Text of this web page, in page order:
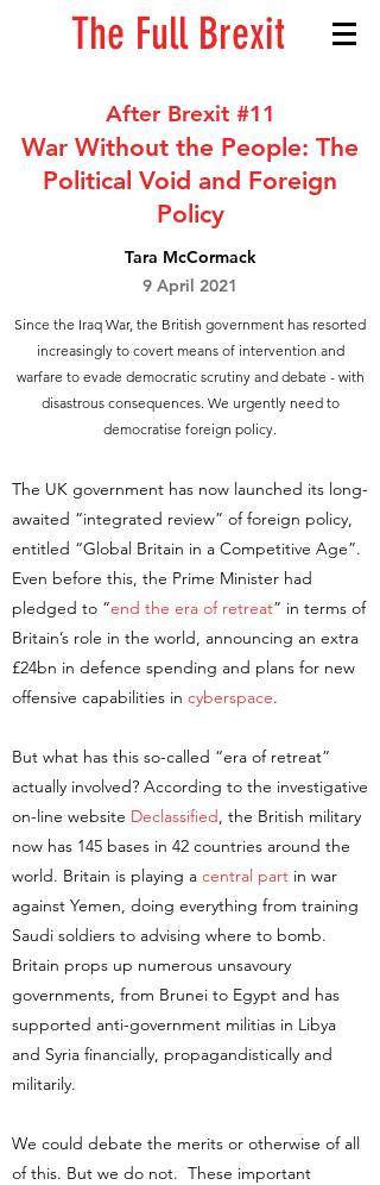
The Full Brexit
After Brexit #11
War Without the People: The
Political Void and Foreign
Policy
Tara McCormack
9 April 2021
Since the Iraq War, the British government has resorted
increasingly to covert means of intervention and
warfare to evade democratic scrutiny and debate - with
disastrous consequences. We urgently need to
democratise foreign policy.
The UK government has now launched its long-
awaited “integrated review” of foreign policy,
entitled “Global Britain in a Competitive Age”.
Even before this, the Prime Minister had
pledged to “end the era of retreat” in terms of
Britain’s role in the world, announcing an extra
£24bn in defence spending and plans for new
offensive capabilities in cyberspace.
But what has this so-called “era of retreat”
actually involved? According to the investigative
on-line website Declassified, the British military
now has 145 bases in 42 countries around the
world. Britain is playing a central part in war
against Yemen, doing everything from training
Saudi soldiers to advising where to bomb.
Britain props up numerous unsavoury
governments, from Brunei to Egypt and has
supported anti-government militias in Libya
and Syria financially, propagandistically and
militarily.
We could debate the merits or otherwise of all
of this. But we do not. These important